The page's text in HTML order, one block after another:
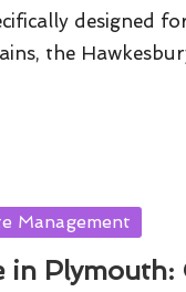
designed
the
Management
in